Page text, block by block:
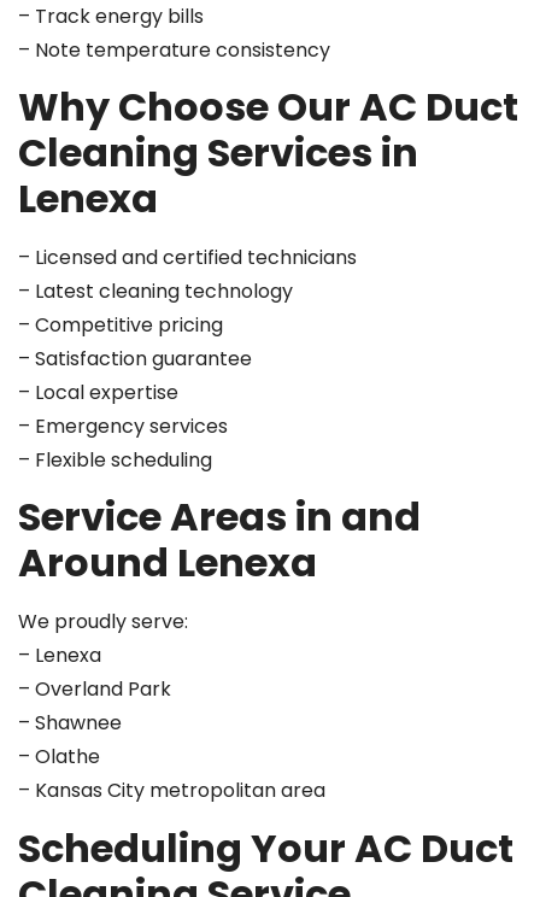
– Track energy bills
– Note temperature consistency
Why Choose Our AC Duct
Cleaning Services in
Lenexa
– Licensed and certified technicians
– Latest cleaning technology
– Competitive pricing
– Satisfaction guarantee
– Local expertise
– Emergency services
– Flexible scheduling
Service Areas in and
Around Lenexa
We proudly serve:
– Lenexa
– Overland Park
– Shawnee
– Olathe
– Kansas City metropolitan area
Scheduling Your AC Duct